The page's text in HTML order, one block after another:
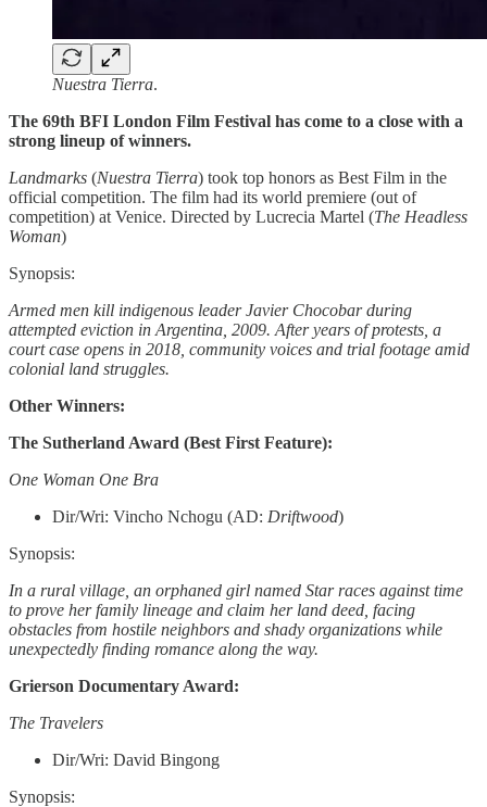
Nuestra Tierra.
The 69th BFI London Film Festival has come to a close with a
strong lineup of winners.
Landmarks (Nuestra Tierra) took top honors as Best Film in the
official competition. The film had its world premiere (out of
competition) at Venice. Directed by Lucrecia Martel (The Headless
Woman)
Synopsis:
Armed men kill indigenous leader Javier Chocobar during
attempted eviction in Argentina, 2009. After years of protests, a
court case opens in 2018, community voices and trial footage amid
colonial land struggles.
Other Winners:
The Sutherland Award (Best First Feature):
One Woman One Bra
Dir/Wri: Vincho Nchogu (AD: Driftwood)
Synopsis:
In a rural village, an orphaned girl named Star races against time
to prove her family lineage and claim her land deed, facing
obstacles from hostile neighbors and shady organizations while
unexpectedly finding romance along the way.
Grierson Documentary Award:
The Travelers
Dir/Wri: David Bingong
Synopsis: